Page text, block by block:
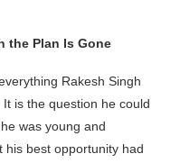
the Plan Is Gone
Rakesh Singh
is the question he could
was young and
his best opportunity had